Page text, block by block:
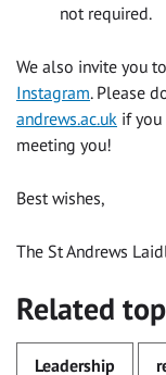
not required.
We also invite you
Instagram. Please
andrews.ac.uk if you
meeting you!
Best wishes,
The St Andrews
Related
Leadership